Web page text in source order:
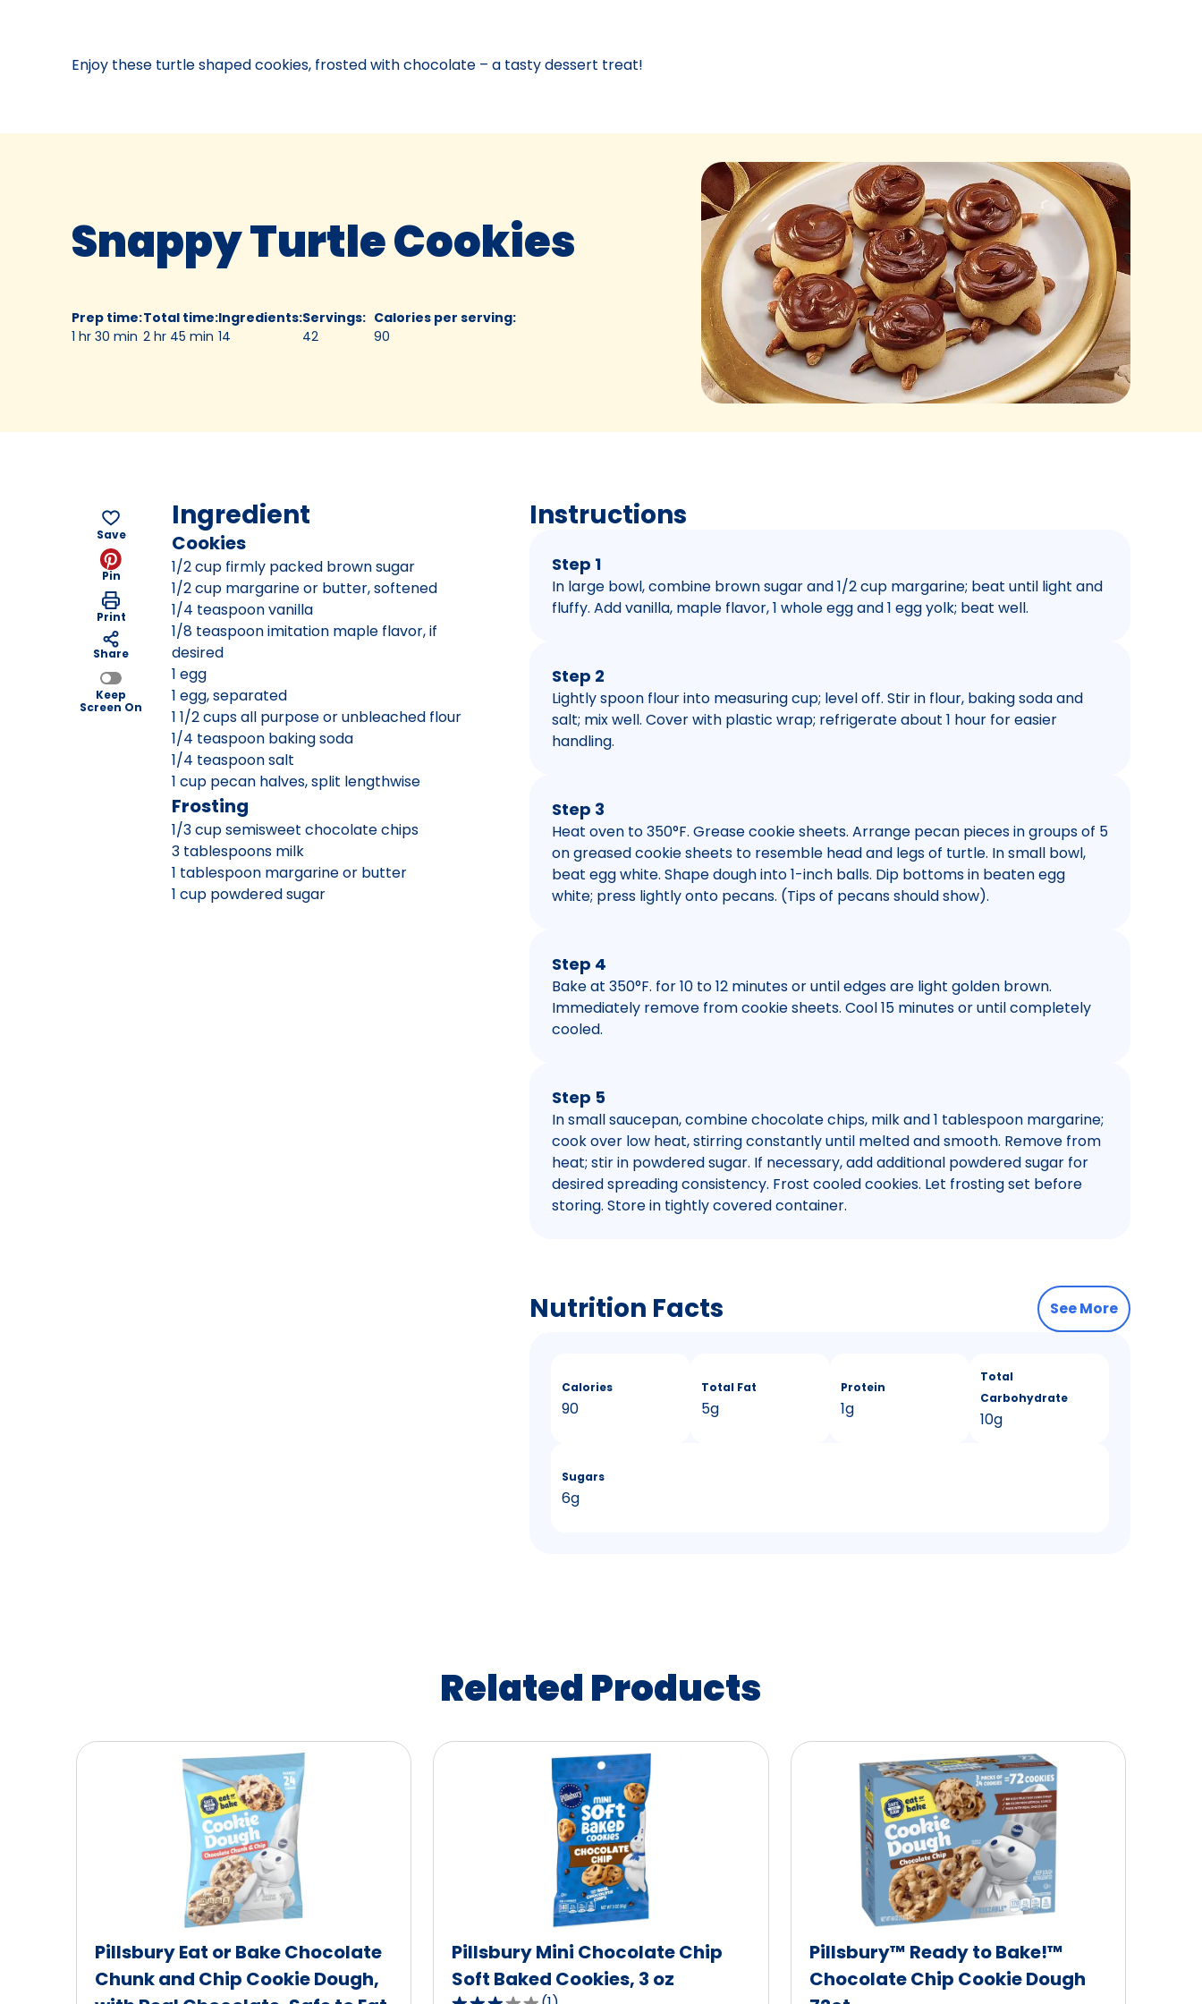
1952.
Bake-
Enjoy these turtle shaped cookies, frosted with chocolate – a tasty dessert treat!
Snappy Turtle Cookies
Prep time:
1 hr 30 min
Total time:
2 hr 45 min
Ingredients:
14
Servings:
42
Calories per serving:
90
Save
Pin
Print
Share
Keep
Screen On
Ingredient
Cookies
1/2 cup firmly packed brown sugar
1/2 cup margarine or butter, softened
1/4 teaspoon vanilla
1/8 teaspoon imitation maple flavor, if
desired
1 egg
1 egg, separated
1 1/2 cups all purpose or unbleached flour
1/4 teaspoon baking soda
1/4 teaspoon salt
1 cup pecan halves, split lengthwise
Frosting
1/3 cup semisweet chocolate chips
3 tablespoons milk
1 tablespoon margarine or butter
1 cup powdered sugar
Instructions
Step 1
In large bowl, combine brown sugar and 1/2 cup margarine; beat until light and
fluffy. Add vanilla, maple flavor, 1 whole egg and 1 egg yolk; beat well.
Step 2
Lightly spoon flour into measuring cup; level off. Stir in flour, baking soda and
salt; mix well. Cover with plastic wrap; refrigerate about 1 hour for easier
handling.
Step 3
Heat oven to 350°F. Grease cookie sheets. Arrange pecan pieces in groups of 5
on greased cookie sheets to resemble head and legs of turtle. In small bowl,
beat egg white. Shape dough into 1-inch balls. Dip bottoms in beaten egg
white; press lightly onto pecans. (Tips of pecans should show).
Step 4
Bake at 350°F. for 10 to 12 minutes or until edges are light golden brown.
Immediately remove from cookie sheets. Cool 15 minutes or until completely
cooled.
Step 5
In small saucepan, combine chocolate chips, milk and 1 tablespoon margarine;
cook over low heat, stirring constantly until melted and smooth. Remove from
heat; stir in powdered sugar. If necessary, add additional powdered sugar for
desired spreading consistency. Frost cooled cookies. Let frosting set before
storing. Store in tightly covered container.
Nutrition Facts See More
Calories
90
Total Fat
5g
Protein
1g
Total
Carbohydrate
10g
Sugars
6g
Related Products
Pillsbury Eat or Bake Chocolate
Chunk and Chip Cookie Dough,
Pillsbury Mini Chocolate Chip
Soft Baked Cookies, 3 oz
Pillsbury™ Ready to Bake!™
Chocolate Chip Cookie Dough